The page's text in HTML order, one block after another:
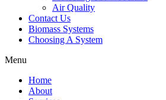
Air Quality
Contact Us
Biomass Systems
Choosing A System
Menu
Home
About